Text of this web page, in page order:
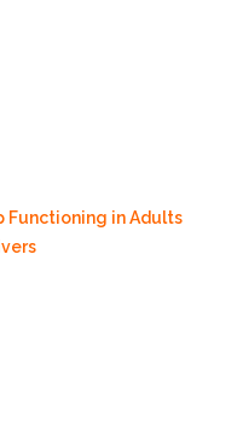
Functioning in Adults